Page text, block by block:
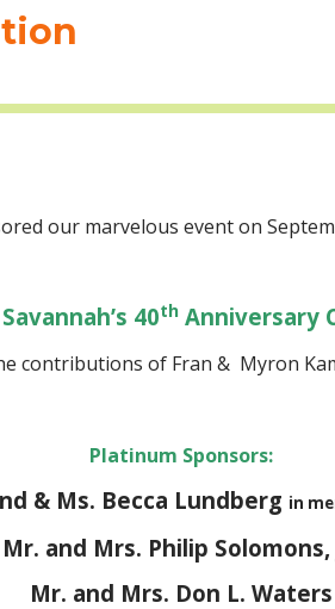
our marvelous event on
40th Anniversary
contributions of Fran & Myron
Platinum Sponsors:
& Ms. Becca Lundberg in
Mr. and Mrs. Philip Solomons,
Mr. and Mrs. Don L. Waters